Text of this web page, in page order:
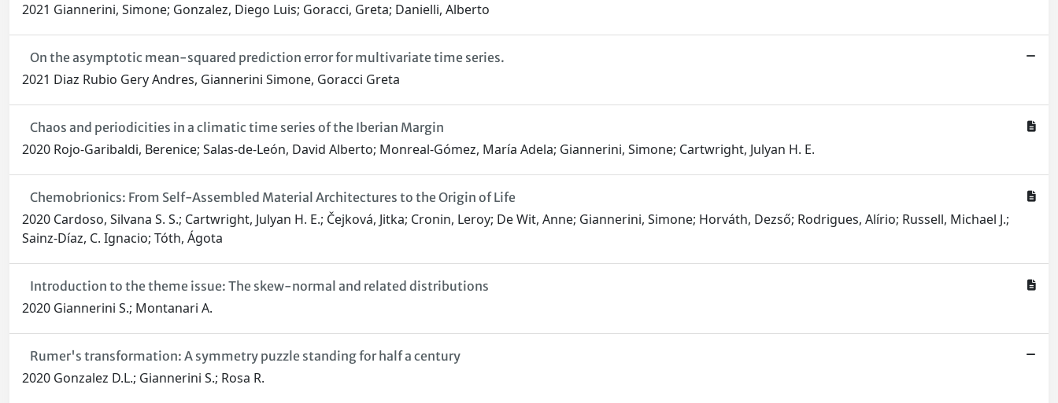
2021 Giannerini, Simone; Gonzalez, Diego Luis; Goracci, Greta; Danielli, Alberto
On the asymptotic mean-squared prediction error for multivariate time series.
2021 Diaz Rubio Gery Andres, Giannerini Simone, Goracci Greta
Chaos and periodicities in a climatic time series of the Iberian Margin
2020 Rojo-Garibaldi, Berenice; Salas-de-León, David Alberto; Monreal-Gómez, María Adela; Giannerini, Simone; Cartwright, Julyan H. E.
Chemobrionics: From Self-Assembled Material Architectures to the Origin of Life
2020 Cardoso, Silvana S. S.; Cartwright, Julyan H. E.; Čejková, Jitka; Cronin, Leroy; De Wit, Anne; Giannerini, Simone; Horváth, Dezső; Rodrigues, Alírio; Russell, Michael J.;
Sainz-Díaz, C. Ignacio; Tóth, Ágota
Introduction to the theme issue: The skew-normal and related distributions
2020 Giannerini S.; Montanari A.
Rumer's transformation: A symmetry puzzle standing for half a century
2020 Gonzalez D.L.; Giannerini S.; Rosa R.